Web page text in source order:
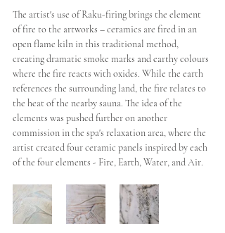
The artist's use of Raku-firing brings the element
of fire to the artworks – ceramics are fired in an
open flame kiln in this traditional method,
creating dramatic smoke marks and earthy colours
where the fire reacts with oxides. While the earth
references the surrounding land, the fire relates to
the heat of the nearby sauna. The idea of the
elements was pushed further on another
commission in the spa's relaxation area, where the
artist created four ceramic panels inspired by each
of the four elements - Fire, Earth, Water, and Air.